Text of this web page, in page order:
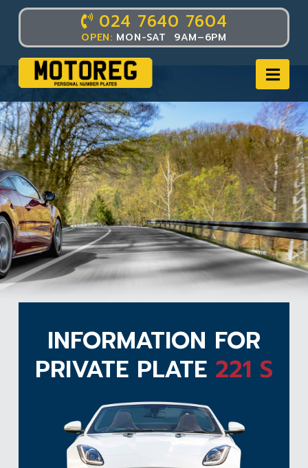
024 7640 7604
OPEN: MON-SAT 9AM–6PM
INFORMATION FOR
PRIVATE PLATE 221 S